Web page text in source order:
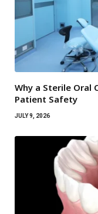
Why a Sterile Oral
Patient Safety
JULY 9, 2026